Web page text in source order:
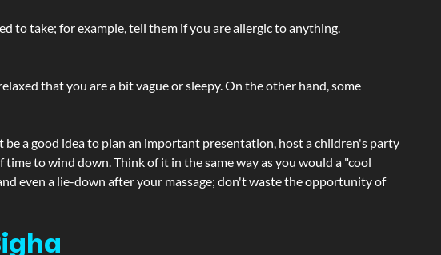
to take; for example, tell them if you are allergic to anything.
that you are a bit vague or sleepy. On the other hand, some
a good idea to plan an important presentation, host a children's party
to wind down. Think of it in the same way as you would a "cool
even a lie-down after your massage; don't waste the opportunity of